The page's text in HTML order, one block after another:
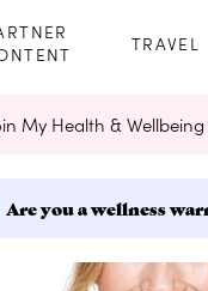
TRAVEL
My Health &
Are you a wellness